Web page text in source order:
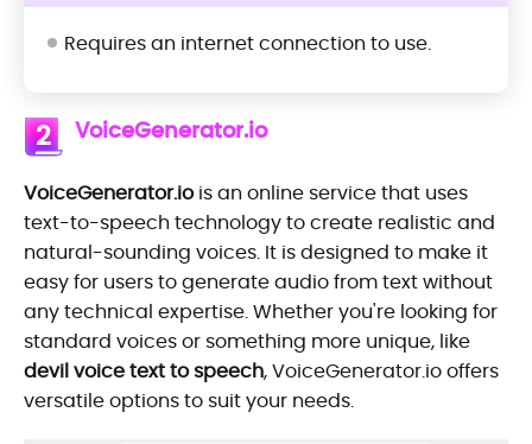
Requires an internet connection to use.
2 VoiceGenerator.io
VoiceGenerator.iois an online service that uses
text-to-speech technology to create realistic and
natural-sounding voices. It is designed to make it
easy for users to generate audio from text without
any technical expertise. Whether you're looking for
standard voices or something more unique, like
devil voice text to speech, VoiceGenerator.io offers
versatile options to suit your needs.